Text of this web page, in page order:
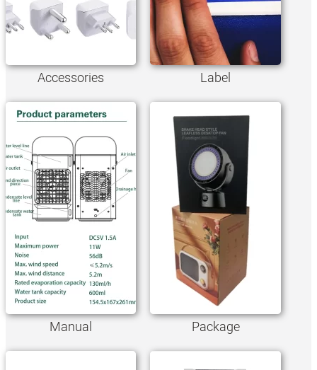
Accessories Label
Manual Package